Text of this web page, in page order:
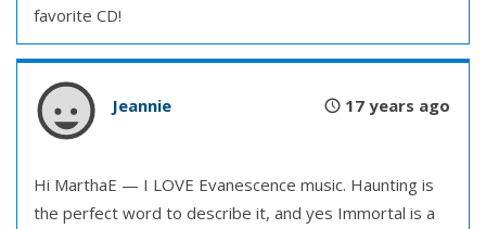
favorite CD!
Jeannie 17 years ago
Hi MarthaE — I LOVE Evanescence music. Haunting is
the perfect word to describe it, and yes Immortal is a